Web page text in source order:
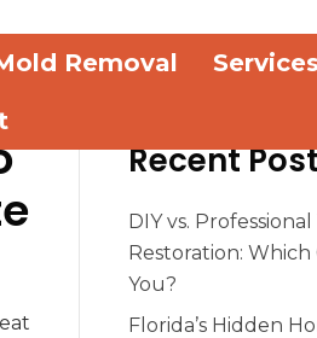
Removal Services
Recent
DIY vs.
Restoration:
You?
Florida’s Hidden